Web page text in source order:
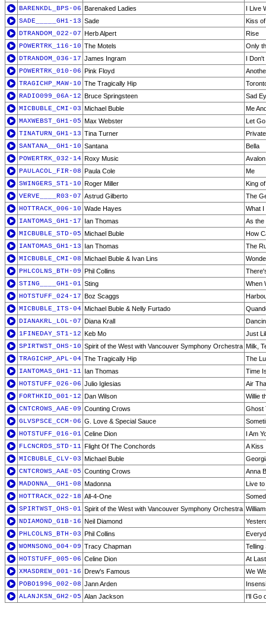
BARENKDL_BPS-06 Barenaked Ladies
I Live
SADE_____GH1-13 Sade
Kiss
DTRANDOM_022-07 Herb Alpert
Rise
POWERTRK_116-10 The Motels
Only
DTRANDOM_036-17 James Ingram
I
POWERTRK_010-06 Pink Floyd
TRAGICHP_MAW-10 The Tragically Hip
RADIO099_06A-12 Bruce Springsteen
Sad
MICBUBLE_CMI-03 Michael Buble
Me
MAXWEBST_GH1-05 Max Webster
Let
TINATURN_GH1-13 Tina Turner
SANTANA__GH1-10 Santana
Bella
POWERTRK_032-14 Roxy Music
Avalon
PAULACOL_FIR-08 Paula Cole
Me
SWINGERS_ST1-10 Roger Miller
King
VERVE____R03-07 Astrud Gilberto
The
HOTTRACK_006-10 Wade Hayes
What I
IANTOMAS_GH1-17 Ian Thomas
As the
MICBUBLE_STD-05 Michael Buble
How
IANTOMAS_GH1-13 Ian Thomas
The
MICBUBLE_CMI-08 Michael Buble & Ivan Lins
PHLCOLNS_BTH-09 Phil Collins
STING____GH1-01 Sting
When
HOTSTUFF_024-17 Boz Scaggs
MICBUBLE_ITS-04 Michael Buble & Nelly Furtado
DIANAKRL_LOL-07 Diana Krall
1FINEDAY_ST1-12 Keb Mo
Just
SPIRTWST_OHS-10 Spirit of the West with Vancouver Symphony Orchestra Milk,
TRAGICHP_APL-04 The Tragically Hip
The
IANTOMAS_GH1-11 Ian Thomas
Time
HOTSTUFF_026-06 Julio Iglesias
Air
FORTHKID_001-12 Dan Wilson
Willie
CNTCROWS_AAE-09 Counting Crows
Ghost
GLVSPSCE_CCM-06 G. Love & Special Sauce
HOTSTUFF_016-01 Celine Dion
I Am
FLCNCRDS_STD-11 Flight Of The Conchords
A Kiss
MICBUBLE_CLV-03 Michael Buble
CNTCROWS_AAE-05 Counting Crows
Anna
MADONNA__GH1-08 Madonna
Live to
HOTTRACK_022-18 All-4-One
SPIRTWST_OHS-01 Spirit of the West with Vancouver Symphony Orchestra
NDIAMOND_G1B-16 Neil Diamond
PHLCOLNS_BTH-03 Phil Collins
WOMNSONG_004-09 Tracy Chapman
Telling
HOTSTUFF_005-06 Celine Dion
At Last
XMASDREW_001-16 Drew's Famous
We
POBO1996_002-08 Jann Arden
ALANJKSN_GH2-05 Alan Jackson I'll Go